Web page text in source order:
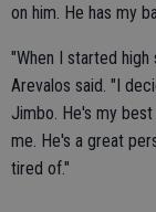
on him. He has my
"When I started
Arevalos said. "I
Jimbo. He's my
me. He's a great
tired of."